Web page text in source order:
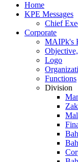
Home
KPE Messages
Chief
Corporate
MAIPk's
Logo
Functions
Division